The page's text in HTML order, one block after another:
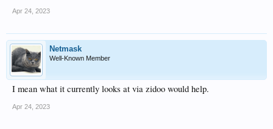
Apr 24, 2023
Netmask
Well-Known Member
I mean what it currently looks at via zidoo would help.
Apr 24, 2023